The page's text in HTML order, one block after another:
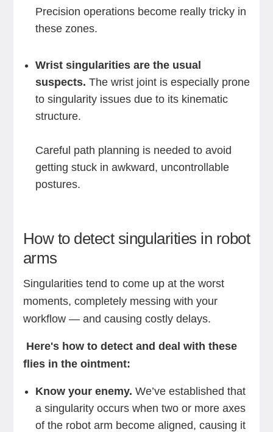
Precision operations become really tricky in
these zones.
Wrist singularities are the usual
suspects. The wrist joint is especially prone
to singularity issues due to its kinematic
structure.
Careful path planning is needed to avoid
getting stuck in awkward, uncontrollable
postures.
How to detect singularities in robot
arms
Singularities tend to come up at the worst
moments, completely messing with your
workflow — and causing costly delays.
Here's how to detect and deal with these
flies in the ointment:
Know your enemy. We’ve established that
a singularity occurs when two or more axes
of the robot arm become aligned, causing it